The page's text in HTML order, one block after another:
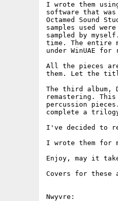
I wrote them
software that
Octamed Sound
samples used
sampled by
time. The entire
under WinUAE for
All the pieces
them. Let the
The third album,
remastering.
percussion
complete a
I've decided to
I wrote them for
Enjoy, may it
Covers for these
Nwyvre: